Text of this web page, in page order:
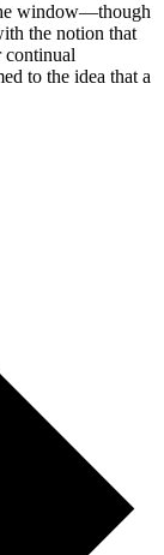
window—though
the notion that
continual
to the idea that a